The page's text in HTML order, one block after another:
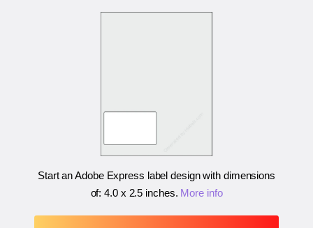
Start an Adobe Express label design with dimensions
of:4.0 x 2.5 inches. More info